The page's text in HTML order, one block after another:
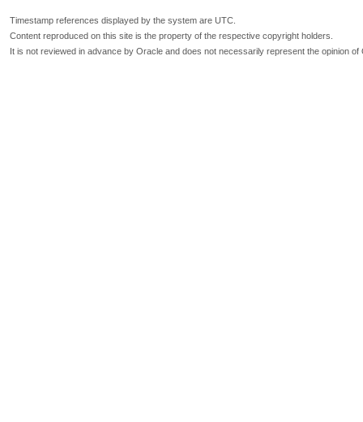
Timestamp references displayed by the system are UTC.
Content reproduced on this site is the property of the respective copyright holders.
It is not reviewed in advance by Oracle and does not necessarily represent the opinion